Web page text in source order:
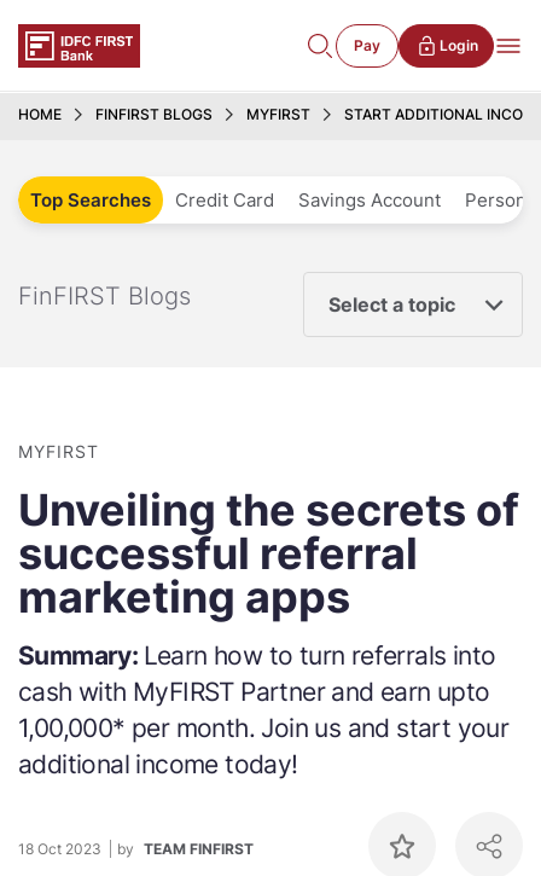
Pay Login
HOME FINFIRST BLOGS MYFIRST START ADDITIONAL
Top Searches Credit Card Savings Account
FinFIRST Blogs Select a topic
MYFIRST
Unveiling the secrets of
successful referral
marketing apps
Summary: Learn how to turn referrals into
cash with MyFIRST Partner and earn upto
1,00,000* per month. Join us and start your
additional income today!
18 Oct 2023 by TEAM FINFIRST